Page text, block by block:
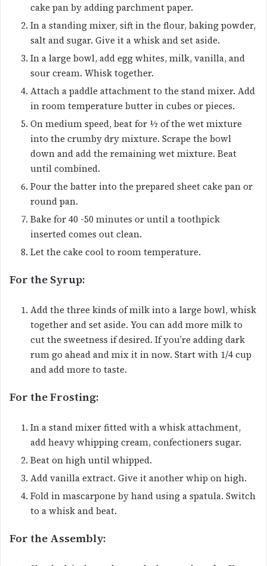
cake pan by adding parchment paper.
In a standing mixer, sift in the flour, baking powder,
salt and sugar. Give it a whisk and set aside.
In a large bowl, add egg whites, milk, vanilla, and
sour cream. Whisk together.
Attach a paddle attachment to the stand mixer. Add
in room temperature butter in cubes or pieces.
On medium speed, beat for ½ of the wet mixture
into the crumby dry mixture. Scrape the bowl
down and add the remaining wet mixture. Beat
until combined.
Pour the batter into the prepared sheet cake pan or
round pan.
Bake for 40 -50 minutes or until a toothpick
inserted comes out clean.
Let the cake cool to room temperature.
For the Syrup:
Add the three kinds of milk into a large bowl, whisk
together and set aside. You can add more milk to
cut the sweetness if desired. If you’re adding dark
rum go ahead and mix it in now. Start with 1/4 cup
and add more to taste.
For the Frosting:
In a stand mixer fitted with a whisk attachment,
add heavy whipping cream, confectioners sugar.
Beat on high until whipped.
Add vanilla extract. Give it another whip on high.
Fold in mascarpone by hand using a spatula. Switch
to a whisk and beat.
For the Assembly: